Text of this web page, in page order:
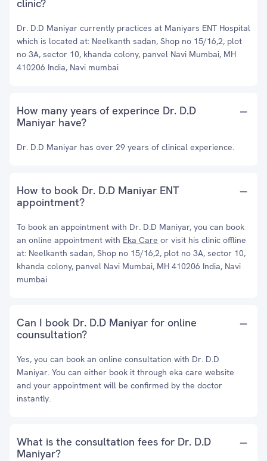
clinic?
Dr. D.D Maniyar currently practices at Maniyars ENT Hospital
which is located at: Neelkanth sadan, Shop no 15/16,2, plot
no 3A, sector 10, khanda colony, panvel Navi Mumbai, MH
410206 India, Navi mumbai
How many years of experince Dr. D.D
Maniyar have?
Dr. D.D Maniyar has over 29 years of clinical experience.
How to book Dr. D.D Maniyar ENT
appointment?
To book an appointment with Dr. D.D Maniyar, you can book
an online appointment with Eka Care or visit his clinic offline
at: Neelkanth sadan, Shop no 15/16,2, plot no 3A, sector 10,
khanda colony, panvel Navi Mumbai, MH 410206 India, Navi
mumbai
Can I book Dr. D.D Maniyar for online
counsultation?
Yes, you can book an online consultation with Dr. D.D
Maniyar. You can either book it through eka care website
and your appointment will be confirmed by the doctor
instantly.
What is the consultation fees for Dr. D.D
Maniyar?